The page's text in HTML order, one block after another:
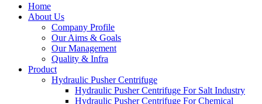
Home
About Us
Company Profile
Our Aims & Goals
Our Management
Quality & Infra
Product
Hydraulic Pusher Centrifuge
Hydraulic Pusher Centrifuge For Salt Industry
Hydraulic Pusher Centrifuge For Chemical